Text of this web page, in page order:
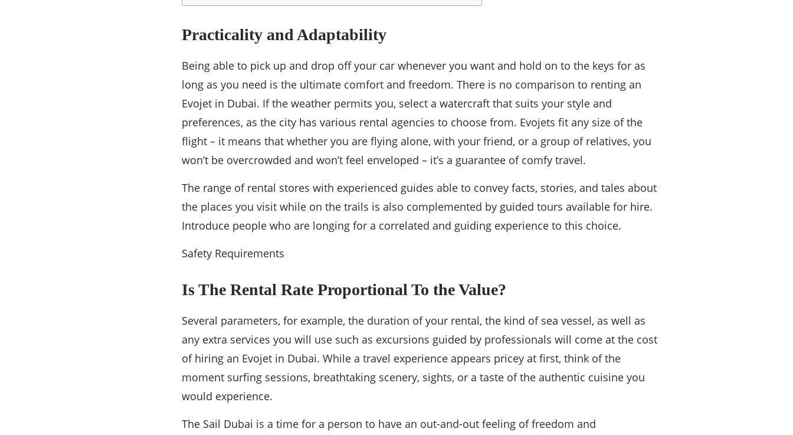
Practicality and Adaptability
Being able to pick up and drop off your car whenever you want and hold on to the keys for as
long as you need is the ultimate comfort and freedom. There is no comparison to renting an
Evojet in Dubai. If the weather permits you, select a watercraft that suits your style and
preferences, as the city has various rental agencies to choose from. Evojets fit any size of the
flight – it means that whether you are flying alone, with your friend, or a group of relatives, you
won’t be overcrowded and won’t feel enveloped – it’s a guarantee of comfy travel.
The range of rental stores with experienced guides able to convey facts, stories, and tales about
the places you visit while on the trails is also complemented by guided tours available for hire.
Introduce people who are longing for a correlated and guiding experience to this choice.
Safety Requirements
Is The Rental Rate Proportional To the Value?
Several parameters, for example, the duration of your rental, the kind of sea vessel, as well as
any extra services you will use such as excursions guided by professionals will come at the cost
of hiring an Evojet in Dubai. While a travel experience appears pricey at first, think of the
moment surfing sessions, breathtaking scenery, sights, or a taste of the authentic cuisine you
would experience.
The Sail Dubai is a time for a person to have an out-and-out feeling of freedom and